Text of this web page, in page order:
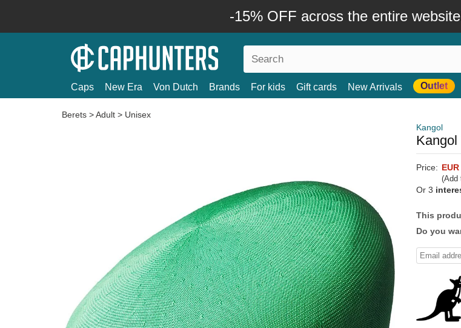
-15% OFF across the entire
Caps New Era Von Dutch Brands For kids Gift cards New Arrivals Outlet
Berets >Adult > Unisex
Kangol
Kangol
Price:
(Add
Or 3
This
Do you